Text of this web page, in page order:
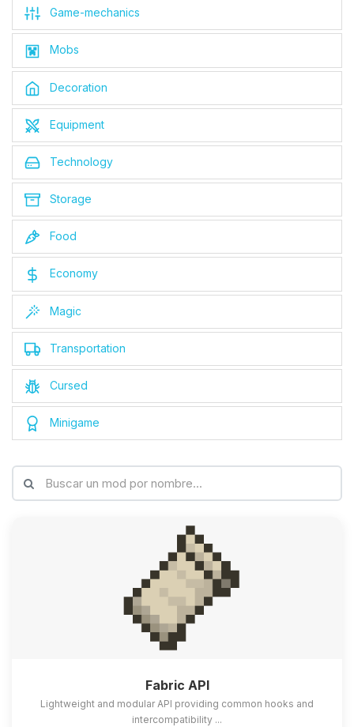
Game-mechanics
Mobs
Decoration
Equipment
Technology
Storage
Food
Economy
Magic
Transportation
Cursed
Minigame
Fabric API
Lightweight and modular API providing common hooks and
intercompatibility ...